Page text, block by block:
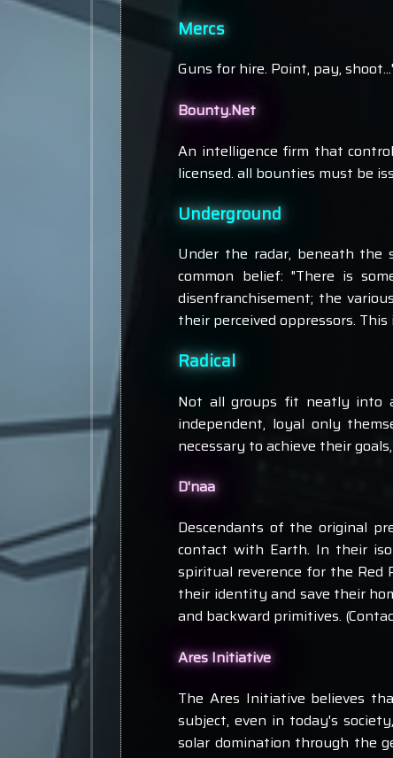
Mercs
Guns for hire. Point, pay,
Bounty.Net
An intelligence firm that
licensed. all bounties must be
Underground
Under the radar, beneath the
common belief: "There is
disenfranchisement; the
their perceived oppressors.
Radical
Not all groups fit neatly into
independent, loyal only
necessary to achieve their
D'naa
Descendants of the original
contact with Earth. In their
spiritual reverence for the Red
their identity and save their
and backward primitives.
Ares Initiative
The Ares Initiative believes
subject, even in today's
solar domination through the